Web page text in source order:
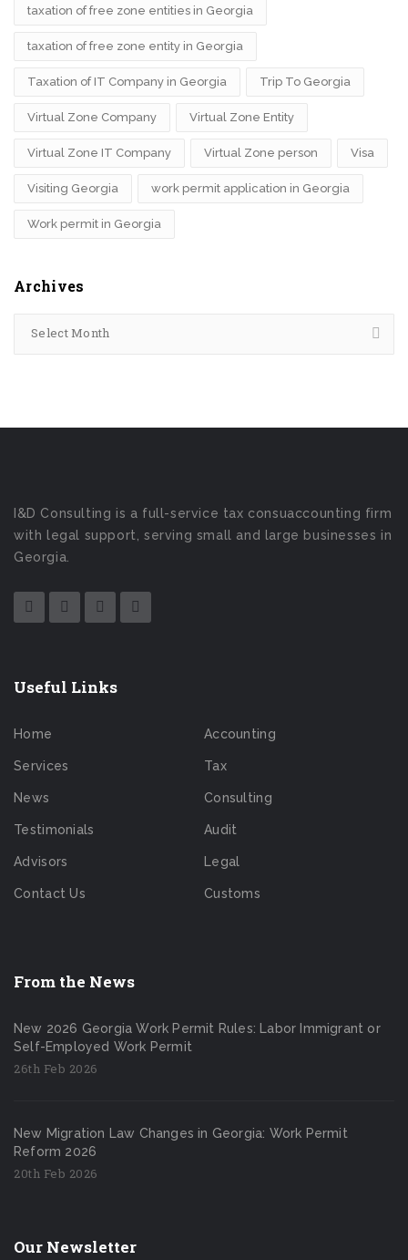
taxation of free zone entities in Georgia
taxation of free zone entity in Georgia
Taxation of IT Company in Georgia Trip To Georgia
Virtual Zone Company Virtual Zone Entity
Virtual Zone IT Company Virtual Zone person Visa
Visiting Georgia work permit application in Georgia
Work permit in Georgia
Archives
Select Month
I&D Consulting is a full-service tax consuaccounting firm
with legal support, serving small and large businesses in
Georgia.
Useful Links
Home
Services
News
Testimonials
Advisors
Contact Us
Accounting
Tax
Consulting
Audit
Legal
Customs
From the News
New 2026 Georgia Work Permit Rules: Labor Immigrant or
Self-Employed Work Permit
26th Feb 2026
New Migration Law Changes in Georgia: Work Permit
Reform 2026
20th Feb 2026
Our Newsletter